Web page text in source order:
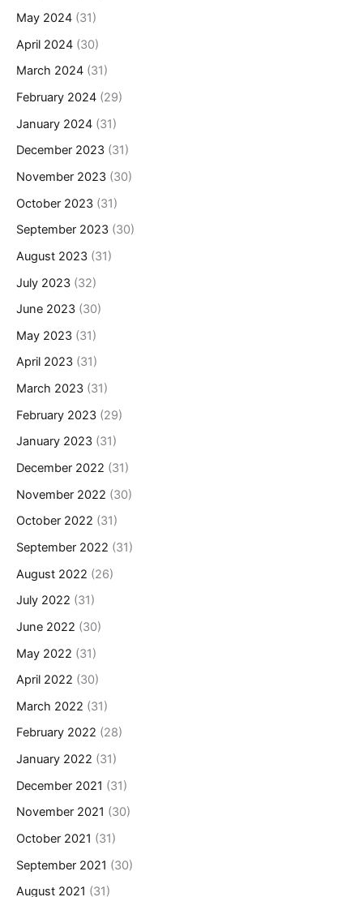
May 2024 (31)
April 2024 (30)
March 2024 (31)
February 2024 (29)
January 2024 (31)
December 2023 (31)
November 2023 (30)
October 2023 (31)
September 2023 (30)
August 2023 (31)
July 2023 (32)
June 2023 (30)
May 2023 (31)
April 2023 (31)
March 2023 (31)
February 2023 (29)
January 2023 (31)
December 2022 (31)
November 2022 (30)
October 2022 (31)
September 2022 (31)
August 2022 (26)
July 2022 (31)
June 2022 (30)
May 2022 (31)
April 2022 (30)
March 2022 (31)
February 2022 (28)
January 2022 (31)
December 2021 (31)
November 2021 (30)
October 2021 (31)
September 2021 (30)
August 2021 (31)